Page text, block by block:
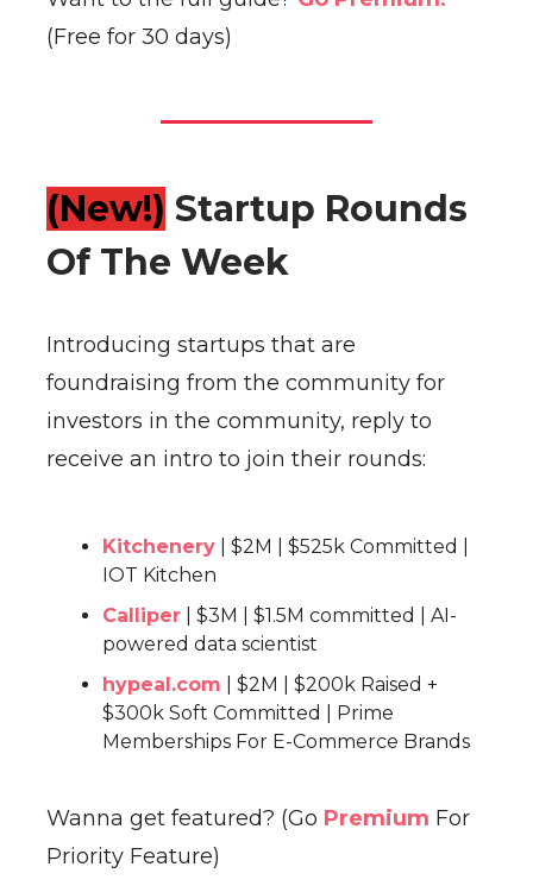
(Free for 30 days)
(New!) Startup Rounds
Of The Week
Introducing startups that are
foundraising from the community for
investors in the community, reply to
receive an intro to join their rounds:
Kitchenery | $2M | $525k Committed |
IOT Kitchen
Calliper | $3M | $1.5M committed | AI-
powered data scientist
hypeal.com | $2M | $200k Raised +
$300k Soft Committed | Prime
Memberships For E-Commerce Brands
Wanna get featured? (Go Premium For
Priority Feature)